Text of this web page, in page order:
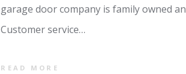
garage door company is family owned
Customer service…
READ MORE